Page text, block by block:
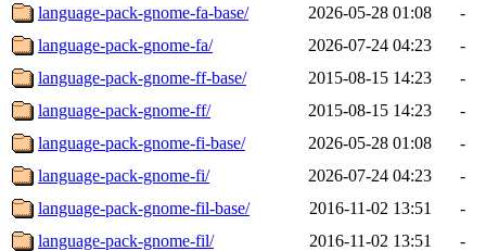
language-pack-gnome-fa-base/
2026-05-28 01:08
-
language-pack-gnome-fa/
2026-07-24 04:23
-
language-pack-gnome-ff-base/
2015-08-15 14:23
-
language-pack-gnome-ff/
2015-08-15 14:23
-
language-pack-gnome-fi-base/
2026-05-28 01:08
-
language-pack-gnome-fi/
2026-07-24 04:23
-
language-pack-gnome-fil-base/
2016-11-02 13:51
-
language-pack-gnome-fil/
2016-11-02 13:51
-